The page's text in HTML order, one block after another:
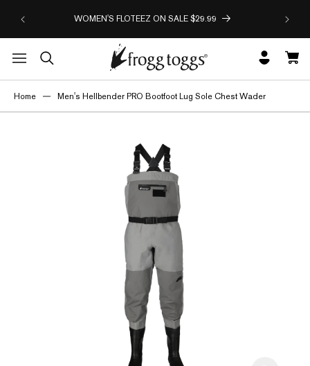
content
WOMEN'S FLOTEEZ ON SALE $29.99
Log
in
Cart
Home Men's Hellbender PRO Bootfoot Lug Sole Chest Wader